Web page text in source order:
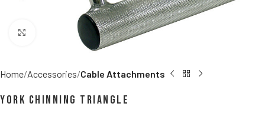
Click to enlarge
Home Accessories Cable Attachments
York Chinning Triangle